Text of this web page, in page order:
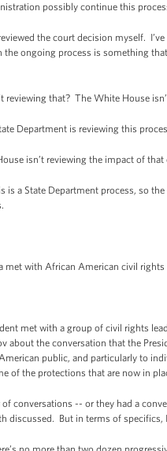
possibly continue this
the court decision myself.
ongoing process is something
that? The White House
Department is reviewing this
isn’t reviewing the impact of that
is a State Department process, so
with African American civil rights
met with a group of civil rights
about the conversation that the
public, and particularly to
of the protections that are now in
conversations -- or they had a
discussed. But in terms of